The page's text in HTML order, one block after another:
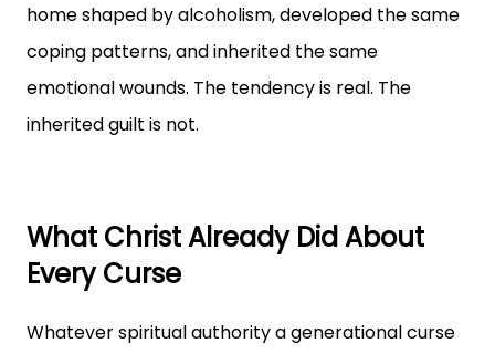
home shaped by alcoholism, developed the same
coping patterns, and inherited the same
emotional wounds. The tendency is real. The
inherited guilt is not.
What Christ Already Did About
Every Curse
Whatever spiritual authority a generational curse